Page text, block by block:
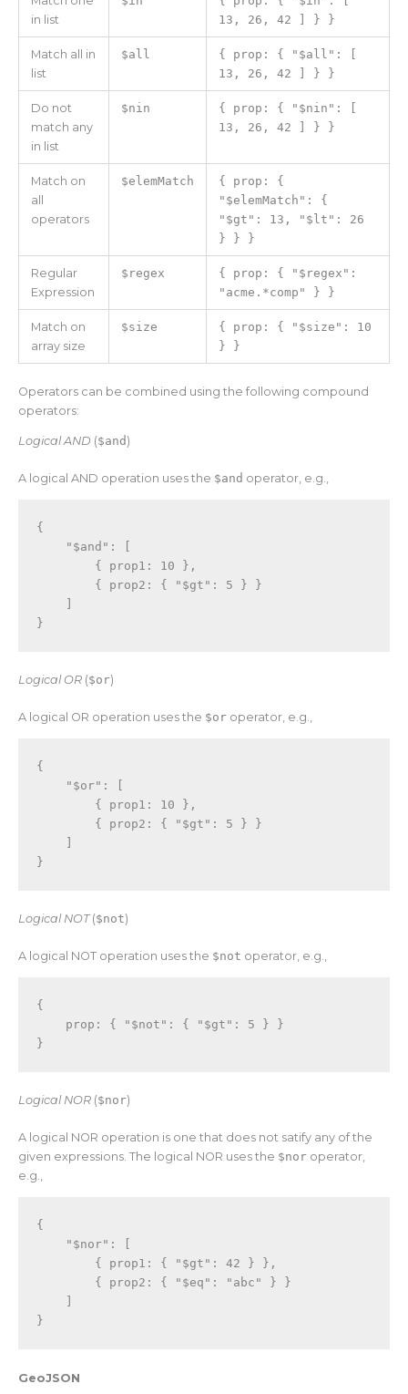
in list
13, 26, 42 ] } }
Match all in
list
$all
{ prop: { "$all": [
13, 26, 42 ] } }
Do not
match any
in list
$nin
{ prop: { "$nin": [
13, 26, 42 ] } }
Match on
all
operators
$elemMatch
{ prop: {
"$elemMatch": {
"$gt": 13, "$lt": 26
} } }
Regular
Expression
$regex
{ prop: { "$regex":
"acme.*comp" } }
Match on
array size
$size
{ prop: { "$size": 10
} }
Operators can be combined using the following compound
operators:
Logical AND ($and )
A logical AND operation uses the $and operator, e.g.,
{
"$and" :
[
{ prop1 : 10 } ,
{ prop2 : { "$gt" : 5 }
}
]
}
Logical OR ($or)
A logical OR operation uses the $or operator, e.g.,
{
"$or" :
[
{ prop1 : 10 } ,
{ prop2 : { "$gt" : 5 }
}
]
}
Logical NOT($not)
A logical NOT operation uses the $not operator, e.g.,
{
    prop
: { "$not" : { "$gt" : 5 }
}
}
Logical NOR ($nor)
A logical NOR operation is one that does not satify any of the
given expressions. The logical NOR uses the $nor operator,
e.g.,
{
"$nor" :
[
{ prop1 : { "$gt" : 42 } } ,
{ prop2 : { "$eq" : "abc" }
}
]
}
GeoJSON